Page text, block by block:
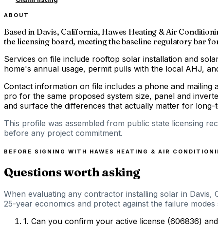
ABOUT
Based in Davis, California, Hawes Heating & Air
the licensing board, meeting the baseline regulatory bar
Services on file include rooftop solar installation and
home's annual usage, permit pulls with the local AHJ,
Contact information on file includes a phone and
pro for the same proposed system size, panel and
and surface the differences that actually matter for
This profile was assembled from public state licensing
before any project commitment.
BEFORE SIGNING WITH HAWES HEATING & AIR
Questions worth asking
When evaluating any contractor installing solar in
25-year economics and protect against the failure
1. Can you confirm your active license (606836)